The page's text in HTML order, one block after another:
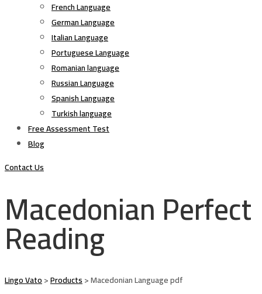
French Language
German Language
Italian Language
Portuguese Language
Romanian language
Russian Language
Spanish Language
Turkish language
Free Assessment Test
Blog
Contact Us
Macedonian Perfect
Reading
Lingo Vato>Products>Macedonian Language pdf